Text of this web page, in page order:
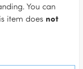
You can
item does not